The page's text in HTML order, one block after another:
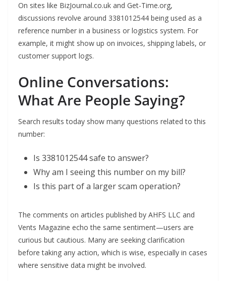
On sites like BizJournal.co.uk and Get-Time.org,
discussions revolve around 3381012544 being used as a
reference number in a business or logistics system. For
example, it might show up on invoices, shipping labels, or
customer support logs.
Online Conversations:
What Are People Saying?
Search results today show many questions related to this
number:
Is 3381012544 safe to answer?
Why am I seeing this number on my bill?
Is this part of a larger scam operation?
The comments on articles published by AHFS LLC and
Vents Magazine echo the same sentiment—users are
curious but cautious. Many are seeking clarification
before taking any action, which is wise, especially in cases
where sensitive data might be involved.